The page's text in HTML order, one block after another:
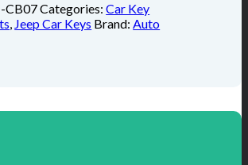
CB07Categories:Car Key
, Jeep Car Keys Brand:Auto